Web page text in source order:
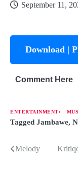
September 11,
Download |
Comment Here
ENTERTAINMENT
Tagged Jambawe,
Melody